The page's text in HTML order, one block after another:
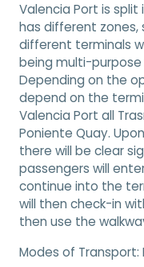
Valencia Port is
has different
different terminals
being multi-
Depending on the
depend on the
Valencia Port all
Poniente Quay.
there will be clear
passengers will
continue into the
will then check-in
then use the
Modes of Transport: